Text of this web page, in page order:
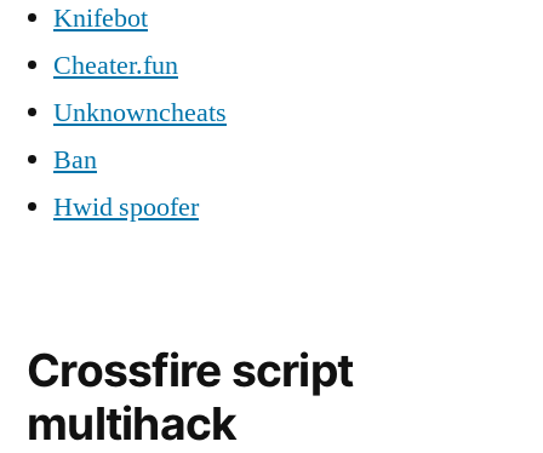
Knifebot
Cheater.fun
Unknowncheats
Ban
Hwid spoofer
Crossfire script
multihack